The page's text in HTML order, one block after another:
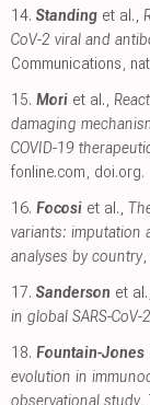
14. Standing et al.,
CoV-2 viral and
Communications,
15. Mori et al.,
damaging
COVID-19
fonline.com, doi.org.
16. Focosi et al.,
variants: imputation
analyses by country,
17. Sanderson et
in global SARS-CoV-
18. Fountain-Jones
evolution in
observational study,